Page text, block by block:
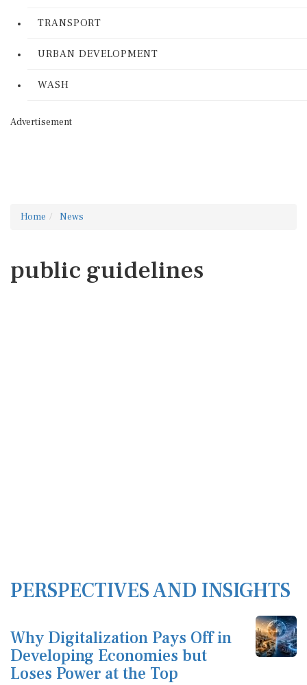
TRANSPORT
URBAN DEVELOPMENT
WASH
Advertisement
Home News
public guidelines
PERSPECTIVES AND INSIGHTS
Why Digitalization Pays Off in
Developing Economies but
Loses Power at the Top